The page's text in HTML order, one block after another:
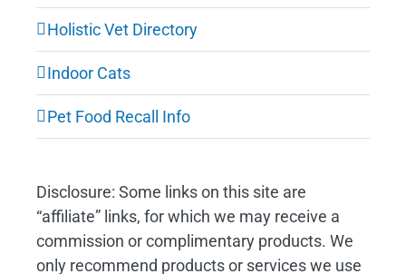
Holistic Vet Directory
Indoor Cats
Pet Food Recall Info
Disclosure: Some links on this site are
“affiliate” links, for which we may receive a
commission or complimentary products. We
only recommend products or services we use